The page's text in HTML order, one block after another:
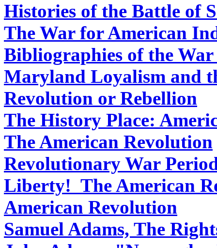
Histories of the Battle of
The War for American
Bibliographies of the
Maryland Loyalism and
Revolution or Rebellion
The History Place:
The American Revolution
Revolutionary War
Liberty! The American
American Revolution
Samuel Adams, The